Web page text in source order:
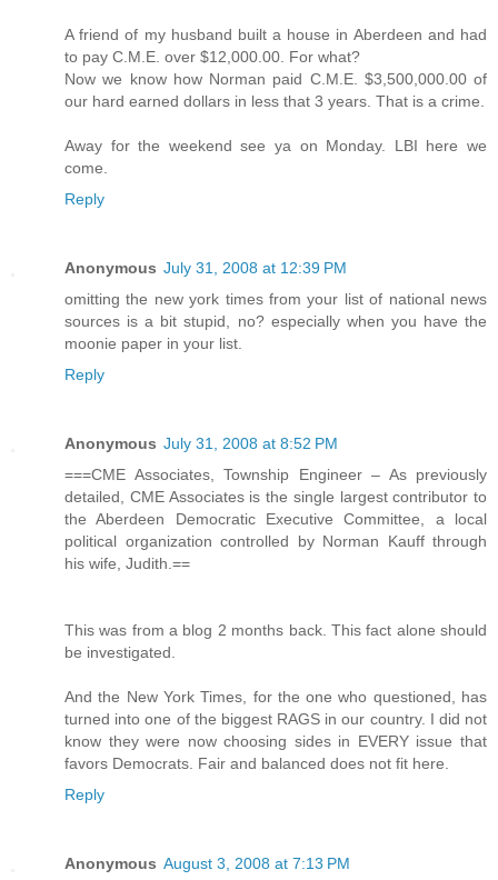
A friend of my husband built a house in Aberdeen and had
to pay C.M.E. over $12,000.00. For what?
Now we know how Norman paid C.M.E. $3,500,000.00 of
our hard earned dollars in less that 3 years. That is a crime.
Away for the weekend see ya on Monday. LBI here we
come.
Reply
Anonymous July 31, 2008 at 12:39 PM
omitting the new york times from your list of national news
sources is a bit stupid, no? especially when you have the
moonie paper in your list.
Reply
Anonymous July 31, 2008 at 8:52 PM
===CME Associates, Township Engineer – As previously
detailed, CME Associates is the single largest contributor to
the Aberdeen Democratic Executive Committee, a local
political organization controlled by Norman Kauff through
his wife, Judith.==
This was from a blog 2 months back. This fact alone should
be investigated.
And the New York Times, for the one who questioned, has
turned into one of the biggest RAGS in our country. I did not
know they were now choosing sides in EVERY issue that
favors Democrats. Fair and balanced does not fit here.
Reply
Anonymous August 3, 2008 at 7:13 PM